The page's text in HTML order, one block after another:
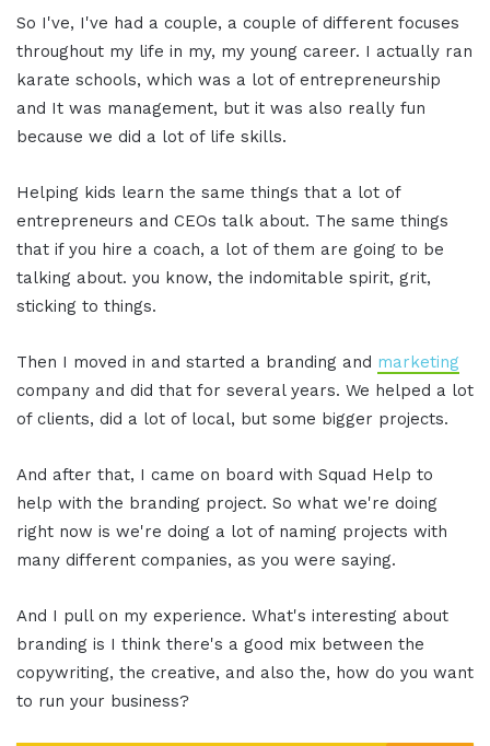
So I've, I've had a couple, a couple of different focuses
throughout my life in my, my young career. I actually ran
karate schools, which was a lot of entrepreneurship
and It was management, but it was also really fun
because we did a lot of life skills.
Helping kids learn the same things that a lot of
entrepreneurs and CEOs talk about. The same things
that if you hire a coach, a lot of them are going to be
talking about. you know, the indomitable spirit, grit,
sticking to things.
Then I moved in and started a branding and marketing
company and did that for several years. We helped a lot
of clients, did a lot of local, but some bigger projects.
And after that, I came on board with Squad Help to
help with the branding project. So what we're doing
right now is we're doing a lot of naming projects with
many different companies, as you were saying.
And I pull on my experience. What's interesting about
branding is I think there's a good mix between the
copywriting, the creative, and also the, how do you want
to run your business?